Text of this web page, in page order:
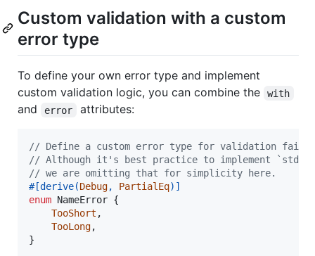
Custom validation with a custom
error type
To define your own error type and implement
custom validation logic, you can combine the
with
and error attributes:
// Define a custom error type for validation
// Although it's best practice to implement
// we are omitting that for simplicity here.
#[derive(Debug, PartialEq) ]
enum NameError {
TooShort ,
TooLong,
}